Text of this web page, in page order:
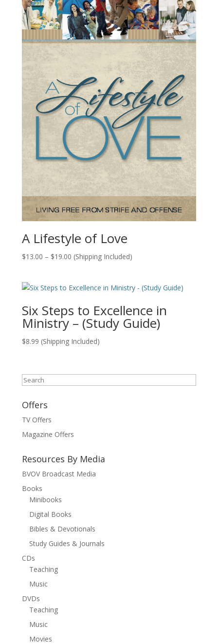
A Lifestyle of Love
$13.00 – $19.00Price
through
(Shipping Included)
Six Steps to Excellence in
Ministry – (Study Guide)
$8.99 (Shipping Included)
Search
Offers
TV Offers
Magazine Offers
Resources By Media
BVOV Broadcast Media
Books
Minibooks
Digital Books
Bibles & Devotionals
Study Guides & Journals
CDs
Teaching
Music
DVDs
Teaching
Music
Movies